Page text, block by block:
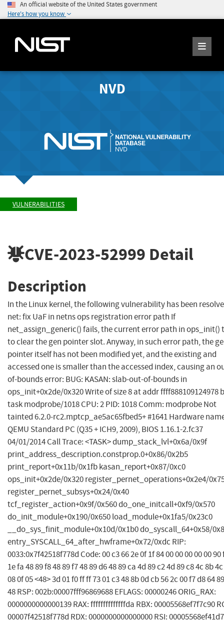
An official website of the United States government
Here's how you know
NVD
VULNERABILITIES
CVE-2023-52999 Detail
Description
In the Linux kernel, the following vulnerability has been
net: fix UaF in netns ops registration error path If
net_assign_generic() fails, the current error path in ops_init()
to clear the gen pointer slot. Anyway, in such error path, the
pointer itself has not been modified yet, and the existing and
accessed one is smaller than the accessed index, causing an
of-bounds error: BUG: KASAN: slab-out-of-bounds in
ops_init+0x2de/0x320 Write of size 8 at addr ffff888109124978
task modprobe/1018 CPU: 2 PID: 1018 Comm: modprobe Not
tainted 6.2.0-rc2.mptcp_ae5ac65fbed5+ #1641 Hardware
QEMU Standard PC (Q35 + ICH9, 2009), BIOS 1.16.1-2.fc37
04/01/2014 Call Trace: <TASK> dump_stack_lvl+0x6a/0x9f
print_address_description.constprop.0+0x86/0x2b5
print_report+0x11b/0x1fb kasan_report+0x87/0xc0
ops_init+0x2de/0x320 register_pernet_operations+0x2e4/
register_pernet_subsys+0x24/0x40
tcf_register_action+0x9f/0x560 do_one_initcall+0xf9/0x570
do_init_module+0x190/0x650 load_module+0x1fa5/0x23c0
__do_sys_finit_module+0x10d/0x1b0 do_syscall_64+0x58/
entry_SYSCALL_64_after_hwframe+0x72/0xdc RIP:
0033:0x7f42518f778d Code: 00 c3 66 2e 0f 1f 84 00 00 00 00 00 90
1e fa 48 89 f8 48 89 f7 48 89 d6 48 89 ca 4d 89 c2 4d 89 c8 4c 8b
08 0f 05 <48> 3d 01 f0 ff ff 73 01 c3 48 8b 0d cb 56 2c 00 f7 d8 64
48 RSP: 002b:00007fff96869688 EFLAGS: 00000246 ORIG_RAX:
0000000000000139 RAX: ffffffffffffffda RBX: 00005568ef7f7c90
00007f42518f778d RDX: 0000000000000000 RSI: